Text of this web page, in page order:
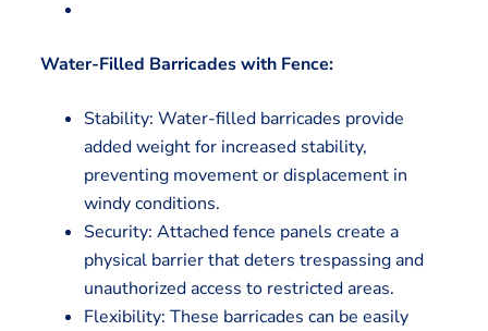
Water-Filled Barricades with Fence:
Stability: Water-filled barricades provide
added weight for increased stability,
preventing movement or displacement in
windy conditions.
Security: Attached fence panels create a
physical barrier that deters trespassing and
unauthorized access to restricted areas.
Flexibility: These barricades can be easily